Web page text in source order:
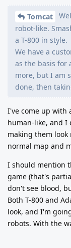
Tomcat
robot-like.
a T-800 in style.
We have a
as the basis for
more, but I am
done, then
I've come up with
human-like, and I
making them look
normal map and
I should mention
game (that's
don't see blood,
Both T-800 and
look, and I'm
robots. With the